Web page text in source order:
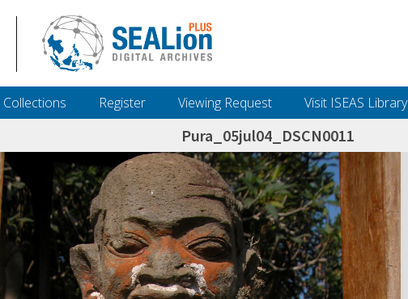
Collections Register Viewing Request Visit ISEAS Library
Pura_05jul04_DSCN0011